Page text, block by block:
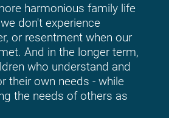
harmonious family life
don't experience
or resentment when our
And in the longer term,
who understand and
their own needs - while
the needs of others as